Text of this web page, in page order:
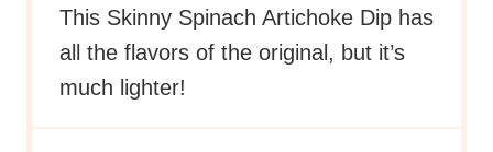
This Skinny Spinach Artichoke Dip has
all the flavors of the original, but it’s
much lighter!